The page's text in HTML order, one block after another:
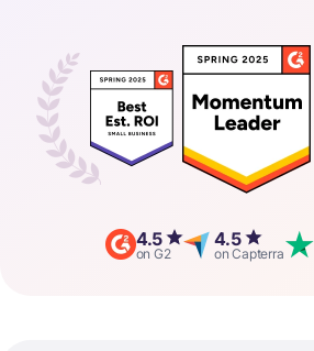
4.5
on G2
4.5
on Capterra